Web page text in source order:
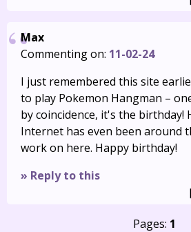
Max
Commenting on: 11-02-24
I just remembered this site
to play Pokemon Hangman –
by coincidence, it's the birthday!
Internet has even been around
work on here. Happy birthday!
» Reply to this
Pages: 1